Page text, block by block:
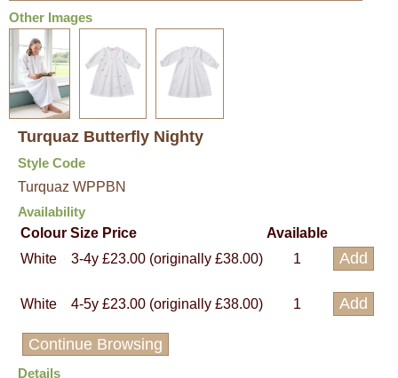
Other Images
Turquaz Butterfly Nighty
Style Code
Turquaz WPPBN
Availability
Colour Size Price
Available
White
3-4y £23.00 (originally £38.00) 1
White 4-5y £23.00 (originally £38.00) 1
Continue Browsing
Details